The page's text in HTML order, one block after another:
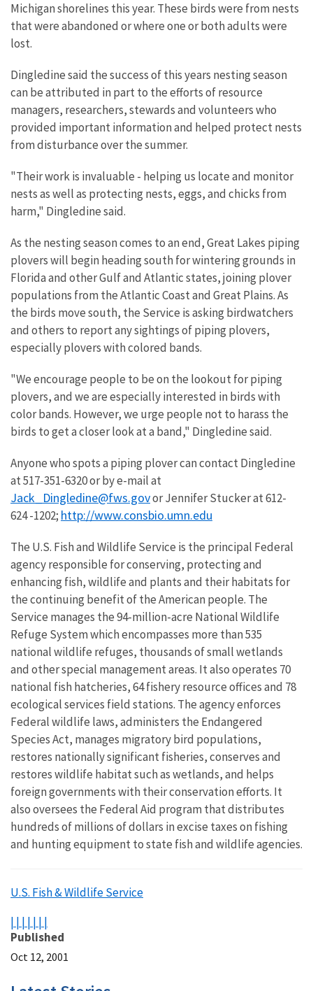
Michigan shorelines this year. These birds were from nests
that were abandoned or where one or both adults were
lost.
Dingledine said the success of this years nesting season
can be attributed in part to the efforts of resource
managers, researchers, stewards and volunteers who
provided important information and helped protect nests
from disturbance over the summer.
"Their work is invaluable - helping us locate and monitor
nests as well as protecting nests, eggs, and chicks from
harm," Dingledine said.
As the nesting season comes to an end, Great Lakes piping
plovers will begin heading south for wintering grounds in
Florida and other Gulf and Atlantic states, joining plover
populations from the Atlantic Coast and Great Plains. As
the birds move south, the Service is asking birdwatchers
and others to report any sightings of piping plovers,
especially plovers with colored bands.
"We encourage people to be on the lookout for piping
plovers, and we are especially interested in birds with
color bands. However, we urge people not to harass the
birds to get a closer look at a band," Dingledine said.
Anyone who spots a piping plover can contact Dingledine
at 517-351-6320 or by e-mail at
Jack_Dingledine@fws.govor Jennifer Stucker at 612-
624 -1202; http://www.consbio.umn.edu
The U.S. Fish and Wildlife Service is the principal Federal
agency responsible for conserving, protecting and
enhancing fish, wildlife and plants and their habitats for
the continuing benefit of the American people. The
Service manages the 94-million-acre National Wildlife
Refuge System which encompasses more than 535
national wildlife refuges, thousands of small wetlands
and other special management areas. It also operates 70
national fish hatcheries, 64 fishery resource offices and 78
ecological services field stations. The agency enforces
Federal wildlife laws, administers the Endangered
Species Act, manages migratory bird populations,
restores nationally significant fisheries, conserves and
restores wildlife habitat such as wetlands, and helps
foreign governments with their conservation efforts. It
also oversees the Federal Aid program that distributes
hundreds of millions of dollars in excise taxes on fishing
and hunting equipment to state fish and wildlife agencies.
U.S. Fish & Wildlife Service
| | | | | | |
Published
Oct 12, 2001